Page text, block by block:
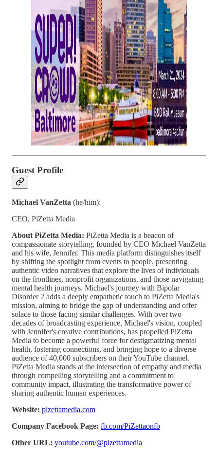
Guest Profile
Michael VanZetta (he/him):
CEO, PiZetta Media
About PiZetta Media: PiZetta Media is a beacon of
compassionate storytelling, founded by CEO Michael VanZetta
and his wife, Jennifer. This media platform distinguishes itself
by shifting the spotlight from events to people, presenting
authentic video narratives that explore the lives of individuals
on the frontlines, nonprofit organizations, and those navigating
mental health journeys. Michael's journey with Bipolar
Disorder 2 adds a deeply empathetic touch to PiZetta Media's
mission, aiming to bridge the gap of understanding and offer
solace to those facing similar challenges. With over two
decades of broadcasting experience, Michael's vision, coupled
with Jennifer's creative contributions, has propelled PiZetta
Media to become a powerful force for destigmatizing mental
health, fostering connections, and bringing hope to a diverse
audience of 40,000 subscribers on their YouTube channel.
PiZetta Media stands at the intersection of empathy and media
through compelling storytelling and a commitment to
community impact, illustrating the transformative power of
sharing authentic human experiences.
Website: pizettamedia.com
Company Facebook Page: fb.com/PiZettaonfb
Other URL: youtube.com/@pizettamedia